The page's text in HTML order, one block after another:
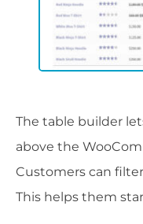
The table builder
above the
Customers can
This helps them